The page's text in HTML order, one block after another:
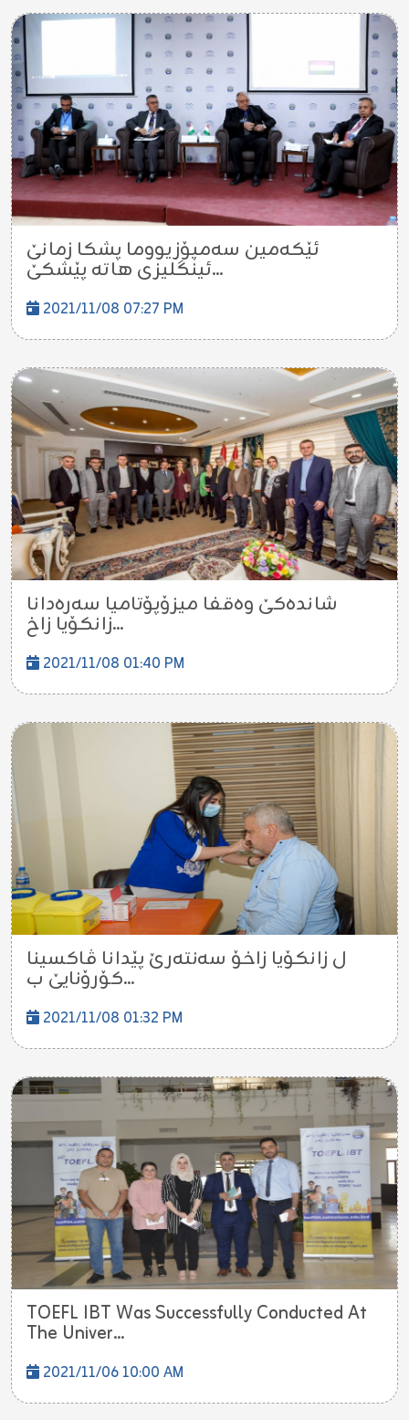
ئێکەمین سەمپۆزیووما پشکا زمانێ
ئینگلیزی هاته پێشكێ...
2021/11/08 07:27 PM
شانده‌كێ وه‌قفا میزۆپۆتامیا سه‌ره‌دانا
زانكۆیا زاخ...
2021/11/08 01:40 PM
ل زانكۆیا زاخۆ سه‌نته‌رێ پێدانا ڤاكسینا
كۆرۆنایێ ب...
2021/11/08 01:32 PM
TOEFL IBT Was Successfully Conducted At
The Univer...
2021/11/06 10:00 AM